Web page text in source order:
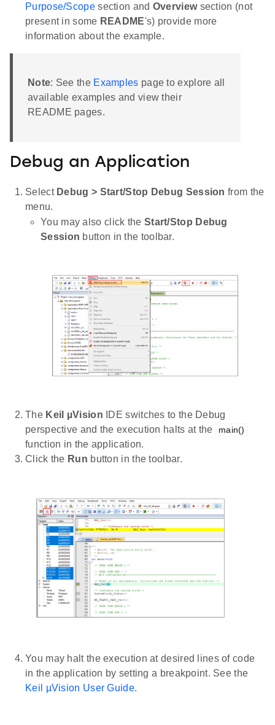
Purpose/Scopesection and Overviewsection (not
present in some README's) provide more
information about the example.
Note: See the Examples page to explore all
available examples and view their
README pages.
Debug an Application
Select Debug > Start/Stop Debug Session from the
menu.
You may also click the Start/Stop Debug
Session button in the toolbar.
The Keil µVision IDE switches to the Debug
perspective and the execution halts at the
main()
function in the application.
Click the Run button in the toolbar.
You may halt the execution at desired lines of code
in the application by setting a breakpoint. See the
Keil µVision User Guide.